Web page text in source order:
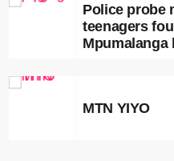
Police probe
teenagers
Mpumalanga
MTN YIYO